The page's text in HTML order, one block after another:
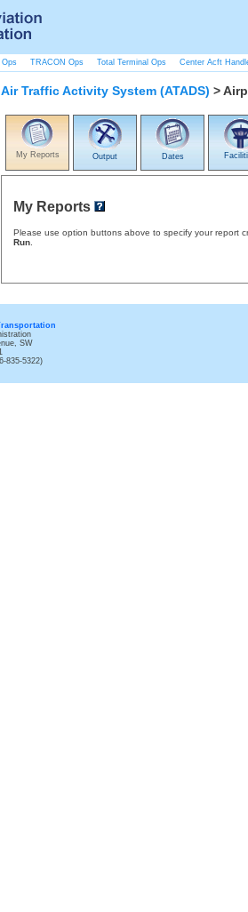
Ops TRACON Ops Total Terminal Ops Center Acft
Air Traffic Activity System (ATADS) >
My Reports Output Dates
My Reports
Please use option buttons above to specify your report
Run
SW
835-5322)